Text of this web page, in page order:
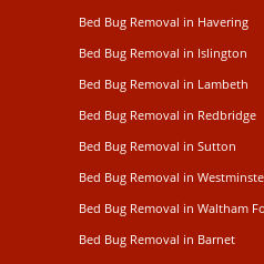
Bed Bug Removal in Havering
Bed Bug Removal in Islington
Bed Bug Removal in Lambeth
Bed Bug Removal in Redbridge
Bed Bug Removal in Sutton
Bed Bug Removal in
Bed Bug Removal in Waltham
Bed Bug Removal in Barnet